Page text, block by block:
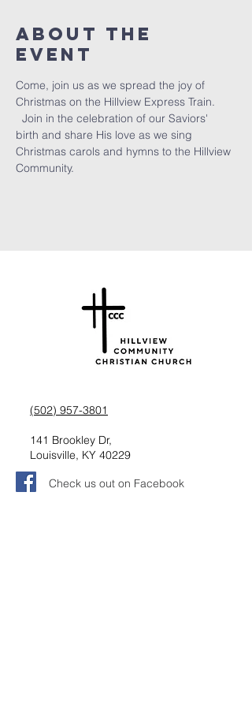
About the
Event
Come, join us as we spread the joy of
Christmas on the Hillview Express Train.
Join in the celebration of our Saviors'
birth and share His love as we sing
Christmas carols and hymns to the Hillview
Community.
(502) 957-3801
141 Brookley Dr,
Louisville, KY 40229
Check us out on Facebook